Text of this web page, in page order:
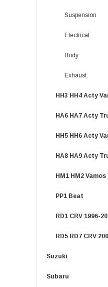
Suspension
Electrical
Body
Exhaust
HH3 HH4 Acty
HA6 HA7 Acty
HH5 HH6 Acty
HA8 HA9 Acty
HM1 HM2 Vamos
PP1 Beat
RD1 CRV 1996-
RD5 RD7 CRV
Suzuki
Subaru